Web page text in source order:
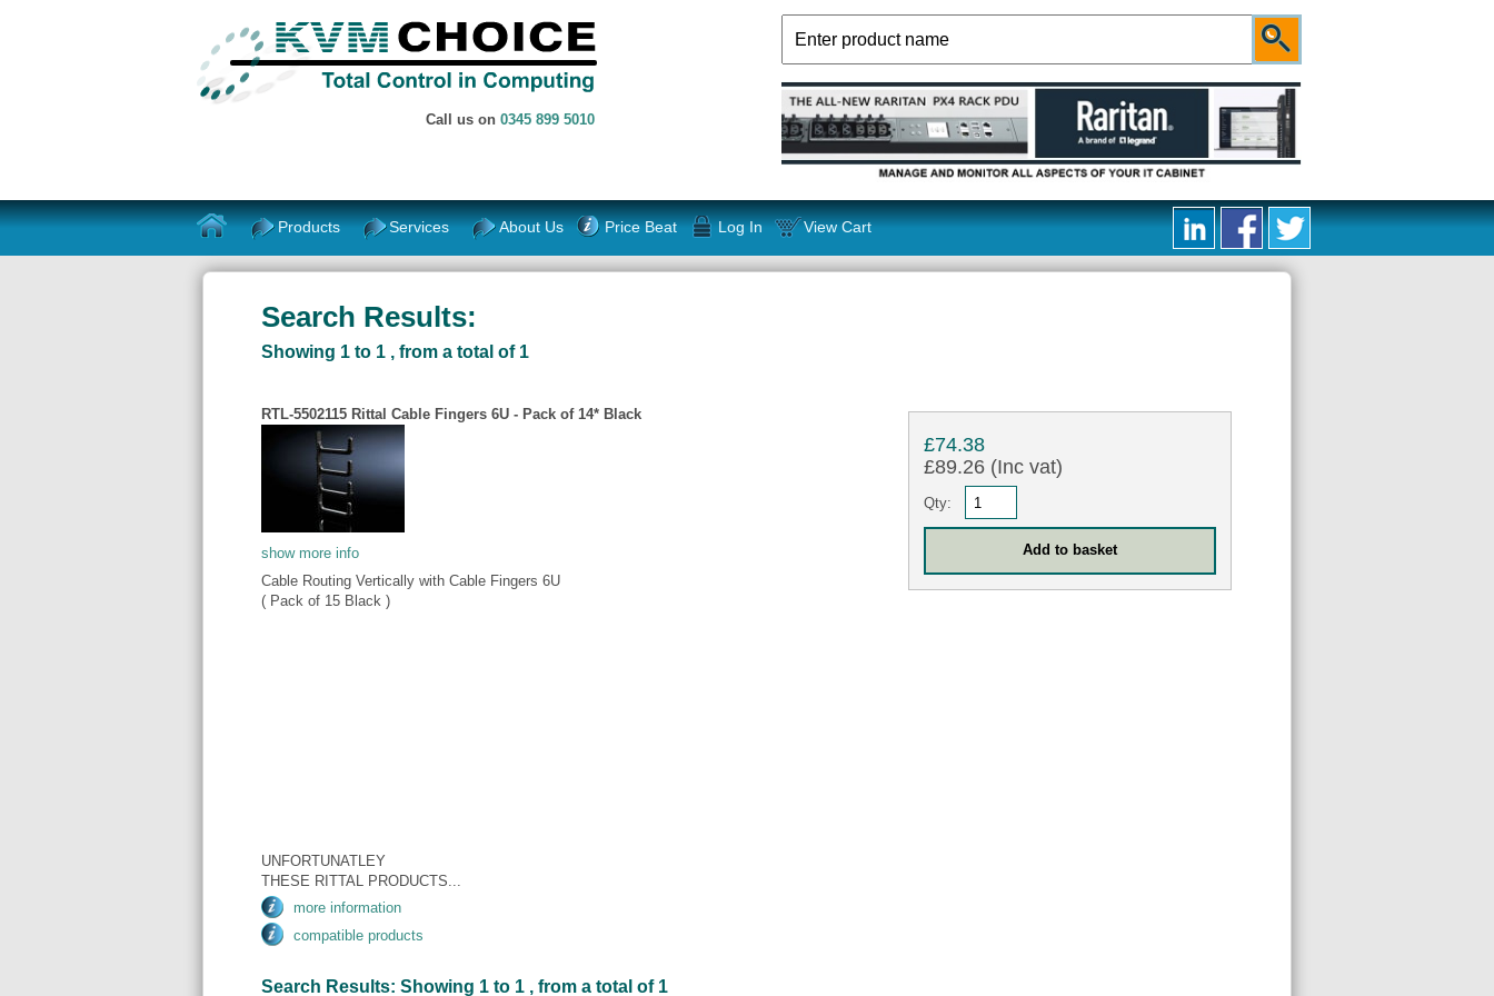
Call us on 0345 899 5010
Products Services About Us Price Beat Log In View Cart
Search Results:
Showing 1 to 1 , from a total of 1
RTL-5502115 Rittal Cable Fingers 6U - Pack of 14* Black
show more info
Cable Routing Vertically with Cable Fingers 6U
( Pack of 15 Black )
UNFORTUNATLEY
THESE RITTAL PRODUCTS...
more information
compatible products
£74.38
£89.26 (Inc vat)
Qty:
Search Results: Showing 1 to 1 , from a total of 1